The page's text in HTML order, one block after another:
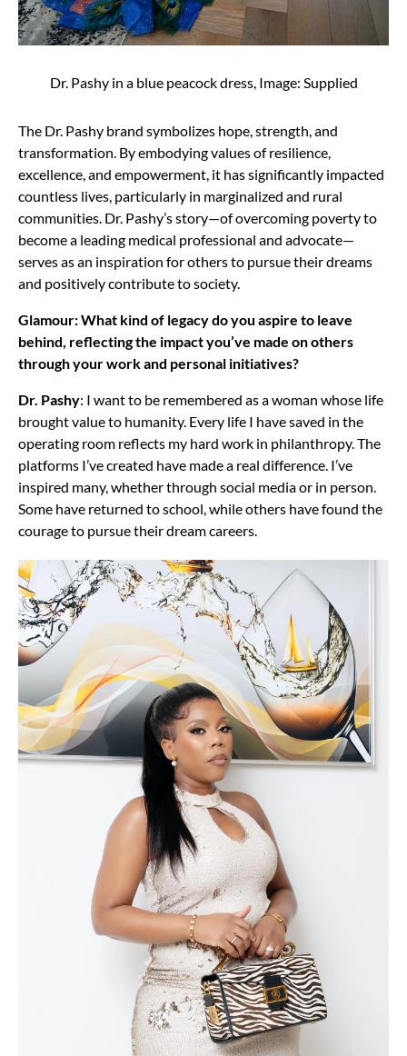
Dr. Pashy in a blue peacock dress, Image: Supplied
The Dr. Pashy brand symbolizes hope, strength, and
transformation. By embodying values of resilience,
excellence, and empowerment, it has significantly impacted
countless lives, particularly in marginalized and rural
communities. Dr. Pashy’s story—of overcoming poverty to
become a leading medical professional and advocate—
serves as an inspiration for others to pursue their dreams
and positively contribute to society.
Glamour: What kind of legacy do you aspire to leave
behind, reflecting the impact you’ve made on others
through your work and personal initiatives?
Dr. Pashy: I want to be remembered as a woman whose life
brought value to humanity. Every life I have saved in the
operating room reflects my hard work in philanthropy. The
platforms I’ve created have made a real difference. I’ve
inspired many, whether through social media or in person.
Some have returned to school, while others have found the
courage to pursue their dream careers.